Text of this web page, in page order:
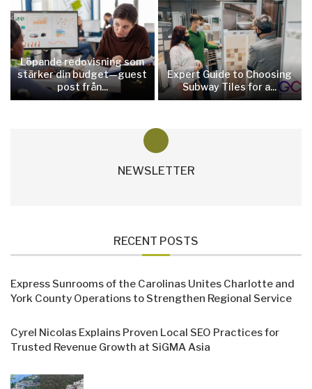
Löpande redovisning som
stärker din budget—guest
post från...
Expert Guide to Choosing
Subway Tiles for a...
NEWSLETTER
RECENT POSTS
Express Sunrooms of the Carolinas Unites Charlotte and
York County Operations to Strengthen Regional Service
Cyrel Nicolas Explains Proven Local SEO Practices for
Trusted Revenue Growth at SiGMA Asia